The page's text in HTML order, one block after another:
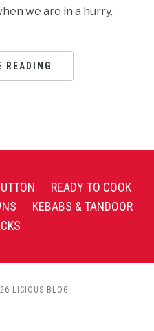
we are in a hurry.
READING
READY TO COOK
KEBABS & TANDOOR
LICIOUS BLOG